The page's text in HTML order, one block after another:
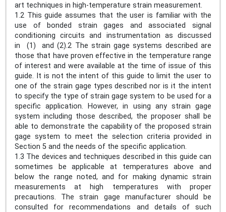
art techniques in high-temperature strain measurement.
1.2 This guide assumes that the user is familiar with the
use of bonded strain gages and associated signal
conditioning circuits and instrumentation as discussed
in (1) and (2).2 The strain gage systems described are
those that have proven effective in the temperature range
of interest and were available at the time of issue of this
guide. It is not the intent of this guide to limit the user to
one of the strain gage types described nor is it the intent
to specify the type of strain gage system to be used for a
specific application. However, in using any strain gage
system including those described, the proposer shall be
able to demonstrate the capability of the proposed strain
gage system to meet the selection criteria provided in
Section 5 and the needs of the specific application.
1.3 The devices and techniques described in this guide can
sometimes be applicable at temperatures above and
below the range noted, and for making dynamic strain
measurements at high temperatures with proper
precautions. The strain gage manufacturer should be
consulted for recommendations and details of such